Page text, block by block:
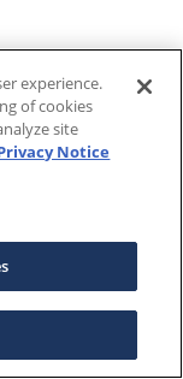
experience.
of cookies
site
Notice